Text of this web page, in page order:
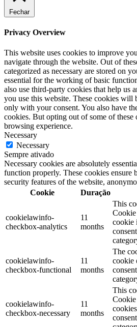
Fechar
Privacy Overview
This website uses cookies to improve
navigate through the website. Out of
categorized as necessary are stored on
essential for the working of basic
also use third-party cookies that help us
you use this website. These cookies will
only with your consent. You also have
cookies. But opting out of some of these
browsing experience.
Necessary
Necessary
Sempre ativado
Necessary cookies are absolutely
function properly. These cookies ensure
security features of the website,
Cookie
Duração
cookielawinfo-
checkbox-analytics
11
months
This
cookie
cookielawinfo-
checkbox-functional
11
months
The
cookie
cookielawinfo-
checkbox-necessary
11
months
This